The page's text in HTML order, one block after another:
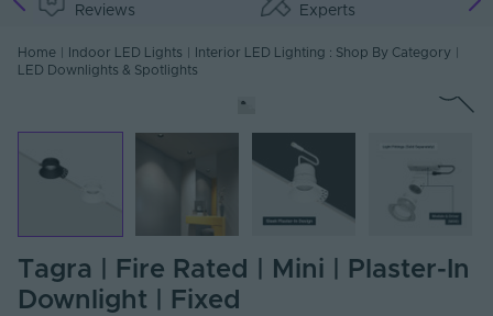
Reviews
Experts
Home Indoor LED Lights Interior LED Lighting : Shop By Category
LED Downlights & Spotlights
Tagra | Fire Rated | Mini | Plaster-In
Downlight | Fixed